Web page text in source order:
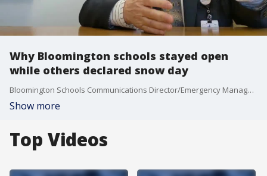
Why Bloomington schools stayed open
while others declared snow day
Bloomington Schools Communications Director/Emergency Manager on decision to stay open and on time as all other Twin Cities metro schools closed due to snow.
Show more
Top Videos